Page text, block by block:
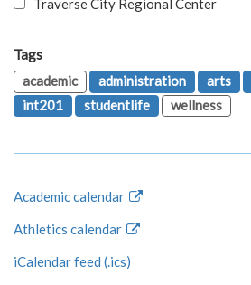
Traverse City Regional Center
Tags
academic
administration arts
int201
studentlife wellness
Academic calendar
Athletics calendar
iCalendar feed (.ics)